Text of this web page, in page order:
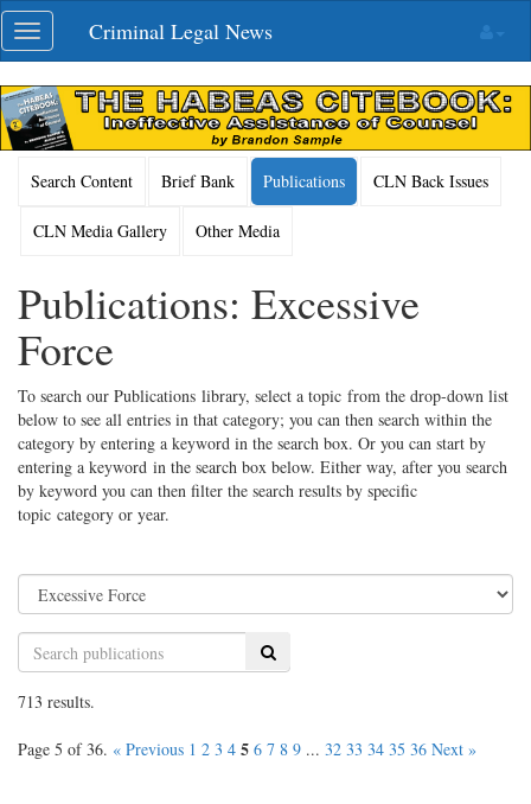
Skip
navigation
Toggle
navigation
Criminal Legal News
Search Content Brief Bank Publications CLN Back Issues
CLN Media Gallery Other Media
Publications: Excessive
Force
To search our Publications library, select a topic from the drop-down list
below to see all entries in that category; you can then search within the
category by entering a keyword in the search box. Or you can start by
entering a keyword in the search box below. Either way, after you search
by keyword you can then filter the search results by specific
topic category or year.
Search
713 results.
Page 5 of 36. « Previous 1 2 3 4 5 6 7 8 9 ... 32 33 34 35 36 Next »